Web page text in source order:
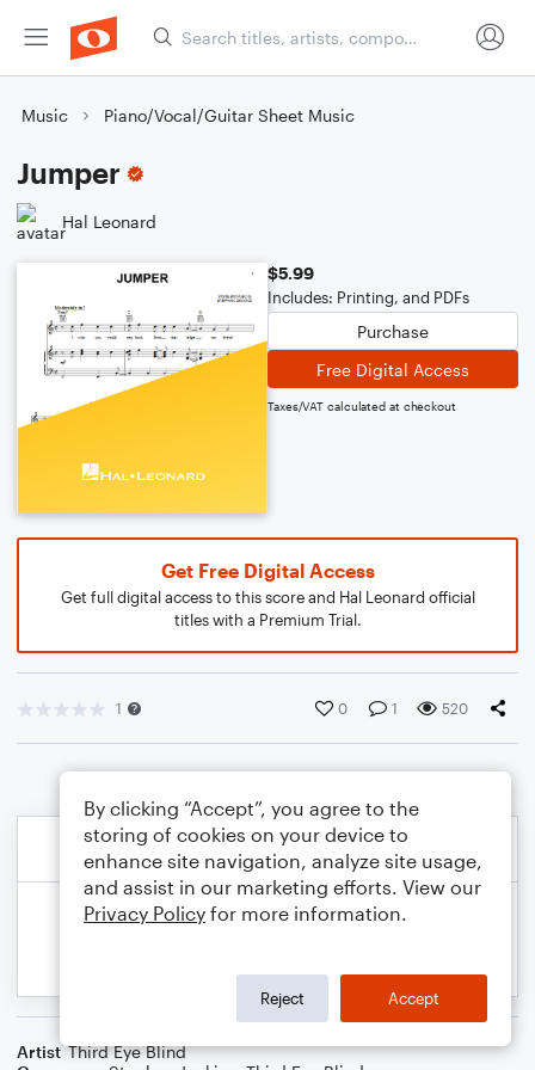
Music Piano/Vocal/Guitar Sheet Music
Jumper
Hal Leonard
$5.99
Includes: Printing, and PDFs
Purchase
Free Digital Access
Taxes/VAT calculated at checkout
Get Free Digital Access
Get full digital access to this score and Hal Leonard official
titles with a Premium Trial.
1 0 1 520
Artist Third Eye Blind
By clicking “Accept”, you agree to the
storing of cookies on your device to
enhance site navigation, analyze site usage,
and assist in our marketing efforts. View our
Privacy Policy for more information.
Reject Accept